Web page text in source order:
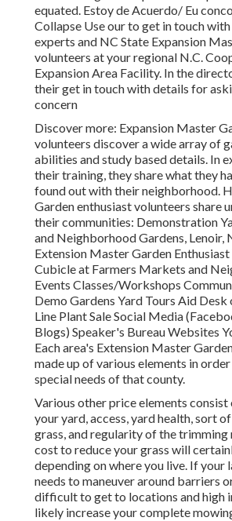
equated. Estoy de Acuerdo/ Eu
Collapse Use our to get in touch
experts and NC State Expansion
volunteers at your regional N.C.
Expansion Area Facility. In the
their get in touch with details for
concern
Discover more: Expansion Master
volunteers discover a wide array of
abilities and study based details. In
their training, they share what they
found out with their neighborhood.
Garden enthusiast volunteers share
their communities: Demonstration
and Neighborhood Gardens, Lenoir,
Extension Master Garden
Cubicle at Farmers Markets and
Events Classes/Workshops
Demo Gardens Yard Tours Aid Desk
Line Plant Sale Social Media
Blogs) Speaker's Bureau Websites
Each area's Extension Master
made up of various elements in
special needs of that county.
Various other price elements consist
your yard, access, yard health, sort
grass, and regularity of the trimming
cost to reduce your grass will
depending on where you live. If your
needs to maneuver around barriers
difficult to get to locations and high
likely increase your complete